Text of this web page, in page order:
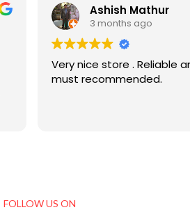
Ashish Mathur
3 months ago
Very nice store . Reliable
must recommended.
FOLLOW US ON